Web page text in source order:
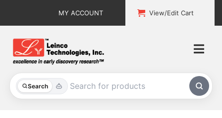
MY ACCOUNT View/Edit Cart
Search
All Products